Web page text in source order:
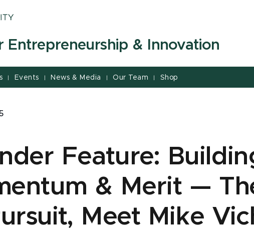
Entrepreneurship & Innovation
| Events | News & Media | Our Team | Shop
Feature:
& Merit —
Meet Mike